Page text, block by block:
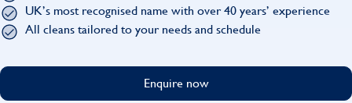
UK’s most recognised name with over 40 years’ experience
All cleans tailored to your needs and schedule
Enquire now